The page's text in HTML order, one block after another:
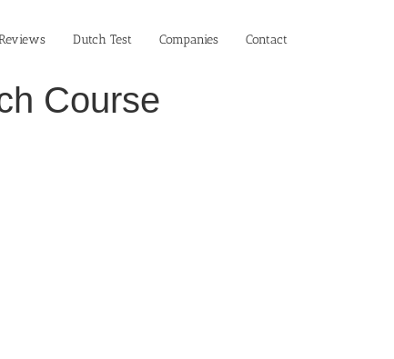
Dutch Test Companies Contact
Course